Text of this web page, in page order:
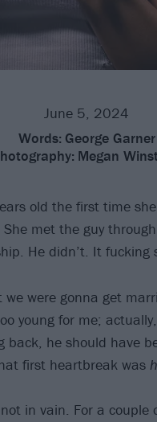
June 5, 2024
Words: George Garner
Megan
old the first time
met the guy
He didn’t. It fucking
were gonna get
young for me;
back, he should have
first heartbreak was
in vain. For a couple